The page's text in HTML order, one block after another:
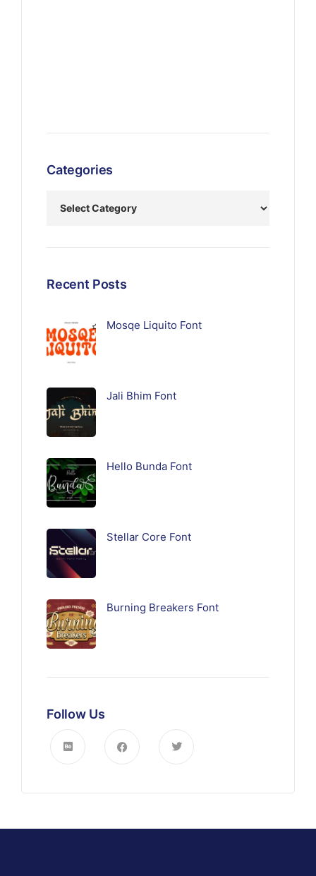
Categories
Recent Posts
Mosqe Liquito Font
Jali Bhim Font
Hello Bunda Font
Stellar Core Font
Burning Breakers Font
Follow Us